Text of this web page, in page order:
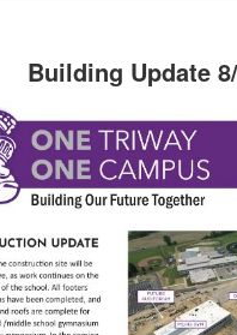
Building Update